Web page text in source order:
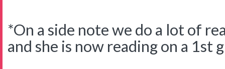
*On a side note we do a lot of
and she is now reading on a 1st